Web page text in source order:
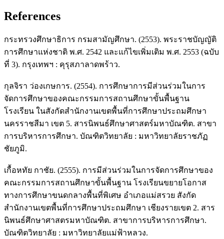
References
กระทรวงศึกษาธิการ กรมสามัญศึกษา. (2553). พระราชบัญญัติ
การศึกษาแห่งชาติ พ.ศ. 2542 และแก้ไขเพิ่มเติม พ.ศ. 2553 (ฉบับ
ที่ 3). กรุงเทพฯ : คุรุสภาลาดพร้าว.
กุลจิรา ว่องเกษการ. (2554). การศึกษาการมีส่วนร่วมในการ
จัดการศึกษาของคณะกรรมการสถานศึกษาขั้นพื้นฐาน
โรงเรียน ในสังกัดสำนักงานเขตพื้นที่การศึกษาประถมศึกษา
นครราชสีมา เขต 5. สารนิพนธ์ศึกษาศาสตร์มหาบัณฑิต. สาขา
การบริหารการศึกษา. บัณฑิตวิทยาลัย : มหาวิทยาลัยราชภัฏ
ชัยภูมิ.
เกื้อหทัย กาชัย. (2555). การมีส่วนร่วมในการจัดการศึกษาของ
คณะกรรมการสถานศึกษาขั้นพื้นฐาน โรงเรียนขยายโอกาส
ทางการศึกษาขนดกลางพื้นที่พิเศษ อำเภอแม่สรวย สังกัด
สำนักงานเขตพื้นที่การศึกษาประถมศึกษา เชียงรายเขต 2. สาร
นิพนธ์ศึกษาศาสตรมหาบัณฑิต. สาขาการบริหารการศึกษา.
บัณฑิตวิทยาลัย : มหาวิทยาลัยแม่ฟ้าหลวง.